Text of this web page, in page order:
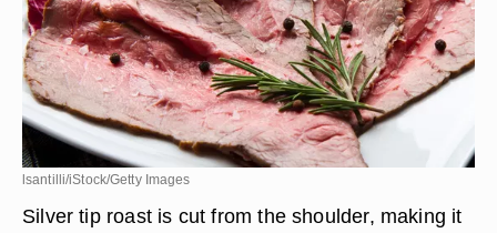
lsantilli/iStock/Getty Images
Silver tip roast is cut from the shoulder, making it